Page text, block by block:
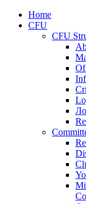
Home
CFU
CFU